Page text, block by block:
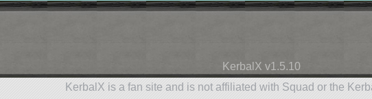
KerbalX v1.5.10
KerbalX is a fan site and is not affiliated with Squad or the